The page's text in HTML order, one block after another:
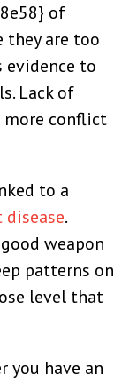
of
are too
to
Lack of
more conflict
to a
.
weapon
patterns on
level that
you have an